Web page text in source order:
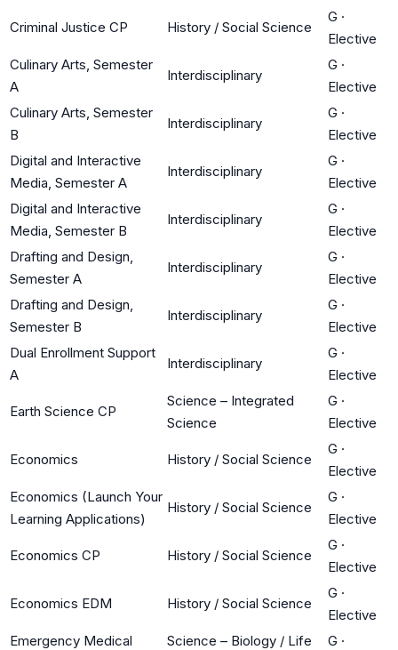
Criminal Justice CP History / Social Science
G ·
Elective
Culinary Arts, Semester
A
Interdisciplinary
G ·
Elective
Culinary Arts, Semester
B
Interdisciplinary
G ·
Elective
Digital and Interactive
Media, Semester A
Interdisciplinary
G ·
Elective
Digital and Interactive
Media, Semester B
Interdisciplinary
G ·
Elective
Drafting and Design,
Semester A
Interdisciplinary
G ·
Elective
Drafting and Design,
Semester B
Interdisciplinary
G ·
Elective
Dual Enrollment Support
A
Interdisciplinary
G ·
Elective
Earth Science CP
Science – Integrated
Science
G ·
Elective
Economics History / Social Science
G ·
Elective
Economics (Launch Your
Learning Applications)
History / Social Science
G ·
Elective
Economics CP History / Social Science
G ·
Elective
Economics EDM History / Social Science
G ·
Elective
Emergency Medical
Science – Biology / Life
G ·